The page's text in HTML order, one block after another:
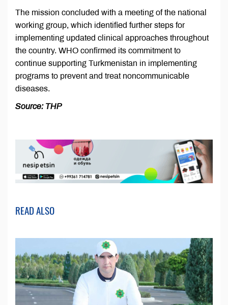
The mission concluded with a meeting of the national
working group, which identified further steps for
implementing updated clinical approaches throughout
the country. WHO confirmed its commitment to
continue supporting Turkmenistan in implementing
programs to prevent and treat noncommunicable
diseases.
Source: THP
READ ALSO